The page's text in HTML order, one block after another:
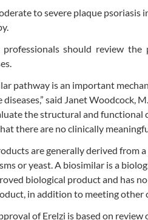
to severe plaque psoriasis
professionals should review
pathway is an important
said Janet Woodcock,
the structural and functional
there are no clinically
are generally derived from
or yeast. A biosimilar is a
biological product and has
in addition to meeting other
of Erelzi is based on